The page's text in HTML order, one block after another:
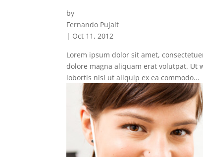
by
Fernando Pujalt
| Oct 11, 2012
Lorem ipsum dolor sit amet,
dolore magna aliquam erat volutpat.
lobortis nisl ut aliquip ex ea commodo...